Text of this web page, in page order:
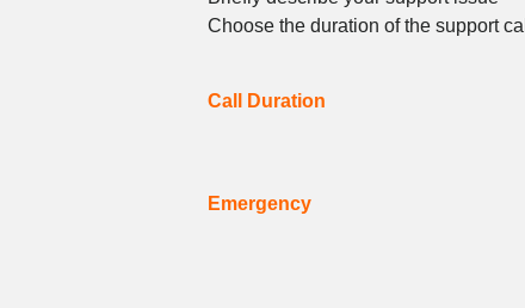
Choose the duration of the support call
Call Duration
Emergency